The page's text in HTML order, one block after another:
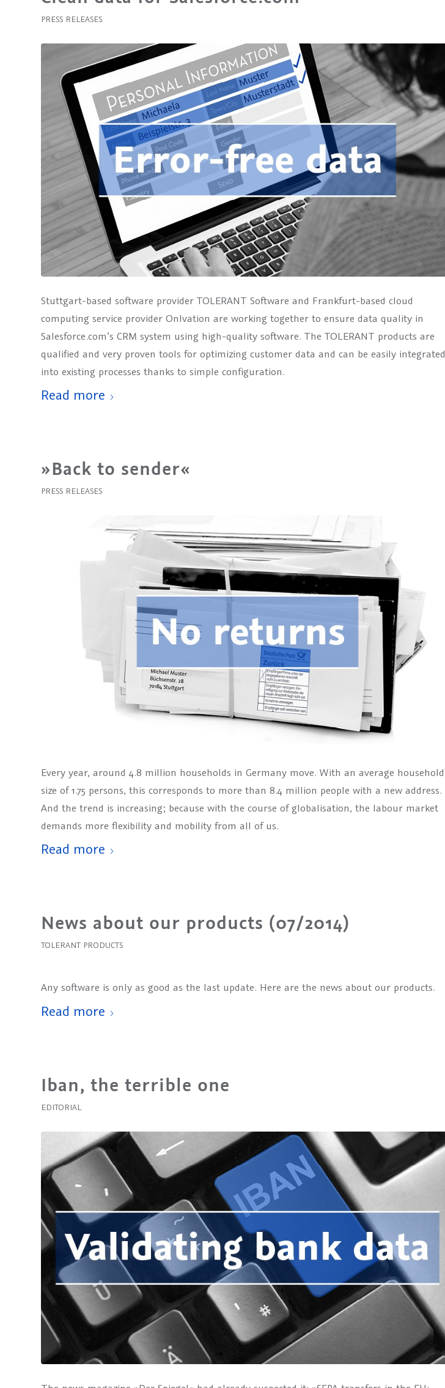
PRESS RELEASES
Stuttgart-based software provider TOLERANT Software and Frankfurt-based cloud
computing service provider Onlvation are working together to ensure data quality in
Salesforce.com’s CRM system using high-quality software. The TOLERANT products are
qualified and very proven tools for optimizing customer data and can be easily integrated
into existing processes thanks to simple configuration.
Read more
»Back to sender«
PRESS RELEASES
Every year, around 4.8 million households in Germany move. With an average household
size of 1.75 persons, this corresponds to more than 8.4 million people with a new address.
And the trend is increasing; because with the course of globalisation, the labour market
demands more flexibility and mobility from all of us.
Read more
News about our products (07/2014)
TOLERANT PRODUCTS
Any software is only as good as the last update. Here are the news about our products.
Read more
Iban, the terrible one
EDITORIAL